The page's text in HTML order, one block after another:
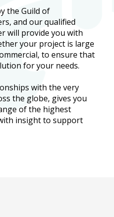
the Guild of
and our qualified
will provide you with
your project is large
to ensure that
for your needs.
with the very
the globe, gives you
of the highest
insight to support